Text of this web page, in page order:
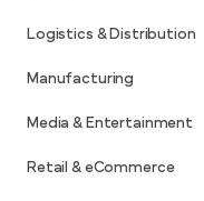
Logistics & Distribution
Manufacturing
Media & Entertainment
Retail & eCommerce